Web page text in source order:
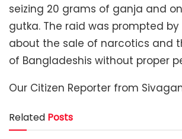
seizing 20 grams of ganja and
gutka. The raid was prompted
about the sale of narcotics and
of Bangladeshis without proper
Our Citizen Reporter from
Related Posts